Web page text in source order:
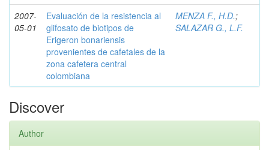
2007-
05-01
Evaluación de la resistencia al
glifosato de biotipos de
Erigeron bonariensis
provenientes de cafetales de la
zona cafetera central
colombiana
MENZA F., H.D.;
SALAZAR G., L.F.
Discover
Author